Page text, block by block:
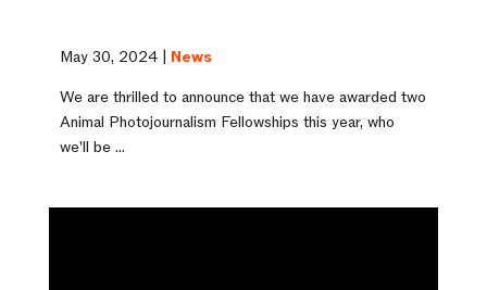
May 30, 2024 | News
We are thrilled to announce that we have awarded two
Animal Photojournalism Fellowships this year, who
we'll be ...